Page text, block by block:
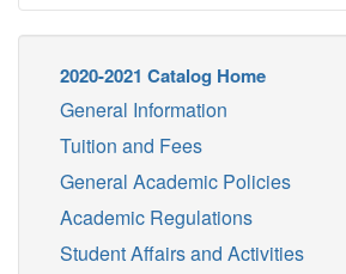
2020-2021 Catalog Home
General Information
Tuition and Fees
General Academic Policies
Academic Regulations
Student Affairs and Activities